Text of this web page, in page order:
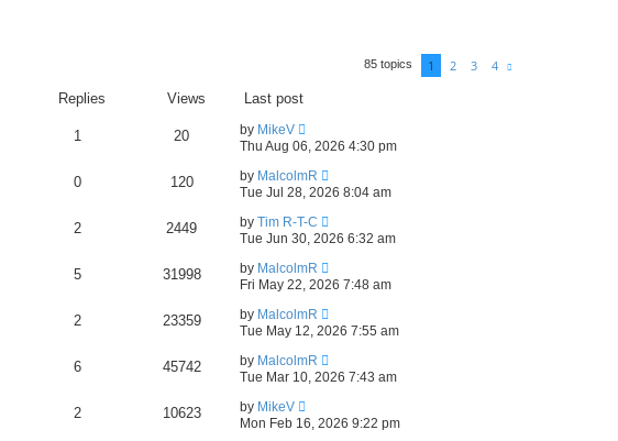
c
n
h
85 topics 1 2 3 4
Replies Views Last post
1 20 by MikeV
Thu Aug 06, 2026 4:30 pm
0 120 by MalcolmR
Tue Jul 28, 2026 8:04 am
2 2449 by Tim R-T-C
Tue Jun 30, 2026 6:32 am
5 31998 by MalcolmR
Fri May 22, 2026 7:48 am
2 23359 by MalcolmR
Tue May 12, 2026 7:55 am
6 45742 by MalcolmR
Tue Mar 10, 2026 7:43 am
2 10623 by MikeV
Mon Feb 16, 2026 9:22 pm